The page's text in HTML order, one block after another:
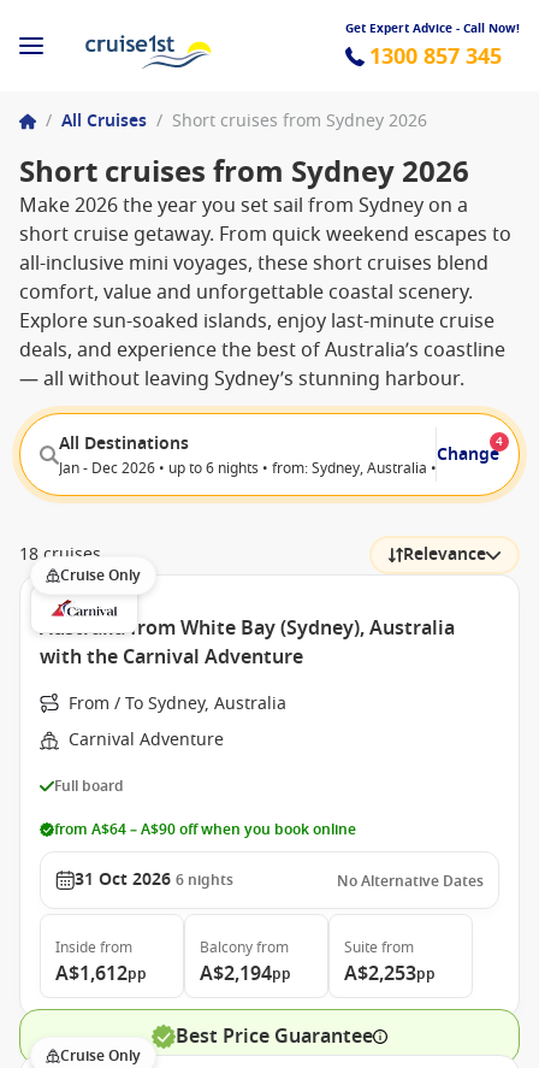
Get Expert Advice - Call Now!
1300 857 345
/ All Cruises / Short cruises from Sydney 2026
Short cruises from Sydney 2026
Make 2026 the year you set sail from Sydney on a
short cruise getaway. From quick weekend escapes to
all-inclusive mini voyages, these short cruises blend
comfort, value and unforgettable coastal scenery.
Explore sun-soaked islands, enjoy last-minute cruise
deals, and experience the best of Australia’s coastline
— all without leaving Sydney’s stunning harbour.
All Destinations
Jan - Dec 2026 • up to 6 nights • from: Sydney, Australia • from: White
Change
4
18 cruises Relevance
Cruise Only
Australia from White Bay (Sydney), Australia
with the Carnival Adventure
From / To Sydney, Australia
Carnival Adventure
Full board
from A$64 – A$90 off when you book online
31 Oct 2026 6 nights No Alternative Dates
Inside from
A$1,612pp
Balconyfrom
A$2,194pp
Suite from
A$2,253pp
Best Price Guarantee
Cruise Only